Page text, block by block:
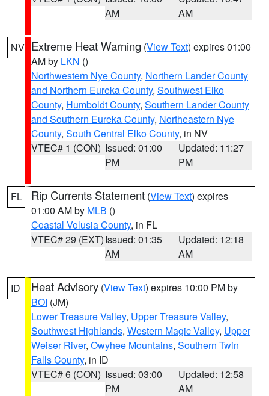
AM
AM
NV Extreme Heat Warning (View Text) expires 01:00
AM by LKN ()
Northwestern Nye County, Northern Lander County
and Northern Eureka County, Southwest Elko
County, Humboldt County, Southern Lander County
and Southern Eureka County, Northeastern Nye
County, South Central Elko County, in NV
VTEC# 1 (CON) Issued: 01:00
PM
Updated: 11:27
PM
FL Rip Currents Statement (View Text) expires
01:00 AM by MLB ()
Coastal Volusia County, in FL
VTEC# 29 (EXT)Issued: 01:35
AM
Updated: 12:18
AM
ID Heat Advisory (View Text) expires 10:00 PM by
BOI (JM)
Lower Treasure Valley, Upper Treasure Valley,
Southwest Highlands, Western Magic Valley, Upper
Weiser River, Owyhee Mountains, Southern Twin
Falls County, in ID
VTEC# 6 (CON) Issued: 03:00
PM
Updated: 12:58
AM